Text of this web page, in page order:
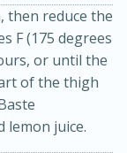
then reduce the
F (175 degrees
or until the
of the thigh
lemon juice.